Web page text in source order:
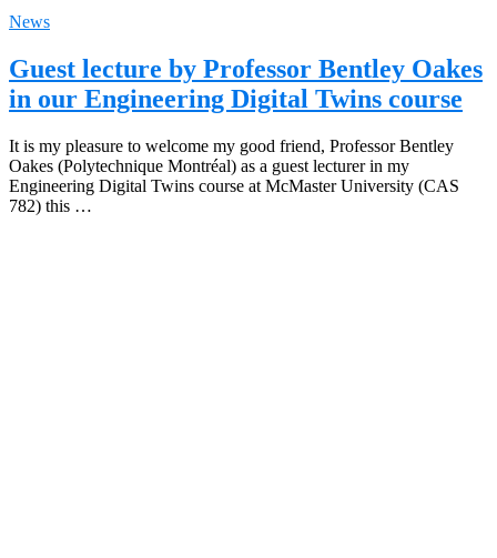
News
Guest lecture by Professor Bentley Oakes
in our Engineering Digital Twins course
It is my pleasure to welcome my good friend, Professor Bentley
Oakes (Polytechnique Montréal) as a guest lecturer in my
Engineering Digital Twins course at McMaster University (CAS
782) this …